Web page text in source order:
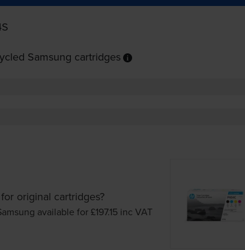
Samsung cartridges
original cartridges?
available for £197.15 inc VAT